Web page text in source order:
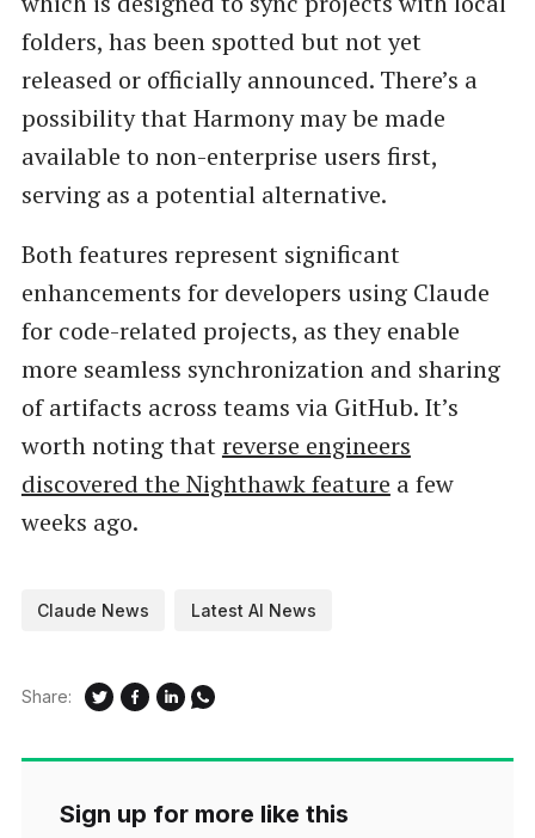
folders, has been spotted but not yet
released or officially announced. There’s a
possibility that Harmony may be made
available to non-enterprise users first,
serving as a potential alternative.
Both features represent significant
enhancements for developers using Claude
for code-related projects, as they enable
more seamless synchronization and sharing
of artifacts across teams via GitHub. It’s
worth noting thatreverse engineers
discovered the Nighthawk feature a few
weeks ago.
Claude News Latest AI News
Share:
Sign up for more like this